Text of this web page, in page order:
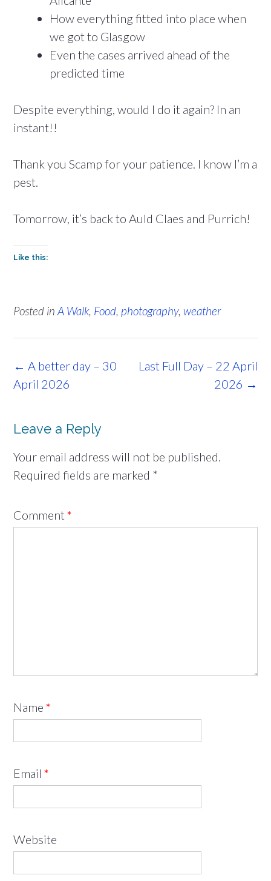
How everything fitted into place when
we got to Glasgow
Even the cases arrived ahead of the
predicted time
Despite everything, would I do it again? In an
instant!!
Thank you Scamp for your patience. I know I’m a
pest.
Tomorrow, it’s back to Auld Claes and Purrich!
Like this:
Posted in A Walk, Food, photography, weather
Post
navigation
Last Full Day – 22 April
2026 →
← A better day – 30
April 2026
Leave a Reply
Your email address will not be published.
Required fields are marked *
Comment *
Name *
Email *
Website